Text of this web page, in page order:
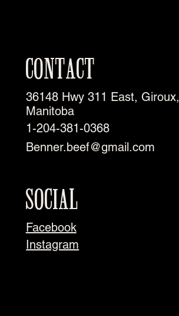
CONTACT
36148 Hwy 311 East, Giroux,
Manitoba
1-204-381-0368
Benner.beef@gmail.com
SOCIAL
Facebook
Instagram